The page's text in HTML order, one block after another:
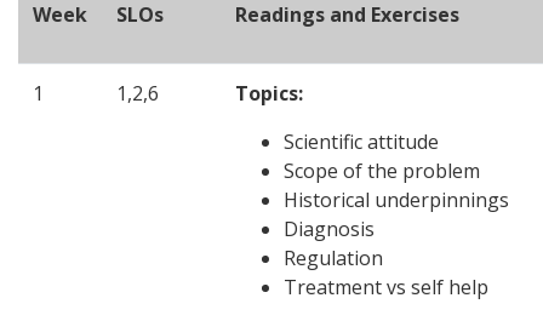
Week SLOs Readings and Exercises
1 1,2,6
Topics:
Scientific attitude
Scope of the problem
Historical underpinnings
Diagnosis
Regulation
Treatment vs self help